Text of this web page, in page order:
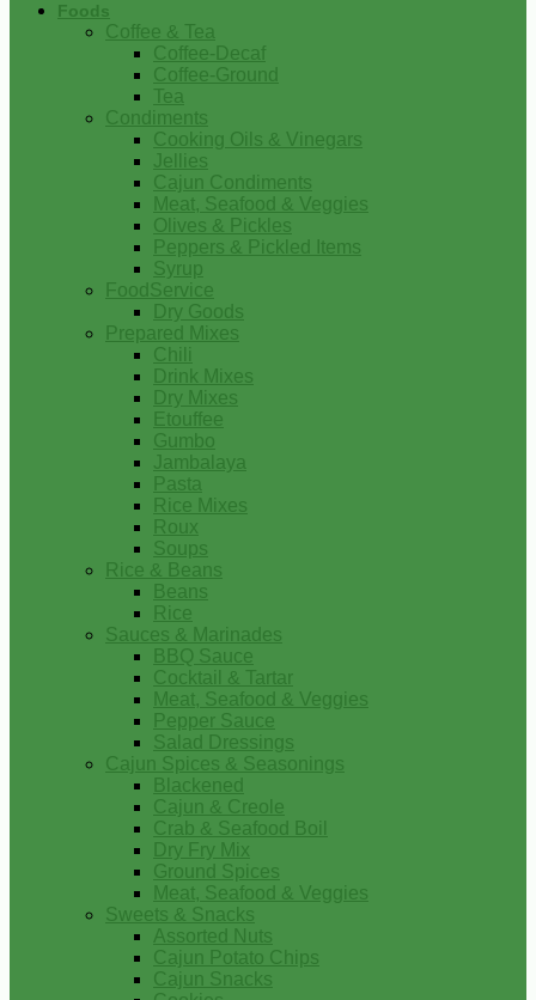
Foods
Coffee & Tea
Coffee-Decaf
Coffee-Ground
Tea
Condiments
Cooking Oils & Vinegars
Jellies
Cajun Condiments
Meat, Seafood & Veggies
Olives & Pickles
Peppers & Pickled Items
Syrup
FoodService
Dry Goods
Prepared Mixes
Chili
Drink Mixes
Dry Mixes
Etouffee
Gumbo
Jambalaya
Pasta
Rice Mixes
Roux
Soups
Rice & Beans
Beans
Rice
Sauces & Marinades
BBQ Sauce
Cocktail & Tartar
Meat, Seafood & Veggies
Pepper Sauce
Salad Dressings
Cajun Spices & Seasonings
Blackened
Cajun & Creole
Crab & Seafood Boil
Dry Fry Mix
Ground Spices
Meat, Seafood & Veggies
Sweets & Snacks
Assorted Nuts
Cajun Potato Chips
Cajun Snacks